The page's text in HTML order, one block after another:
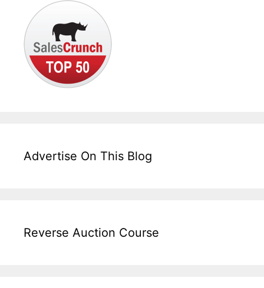
Advertise On This Blog
Reverse Auction Course